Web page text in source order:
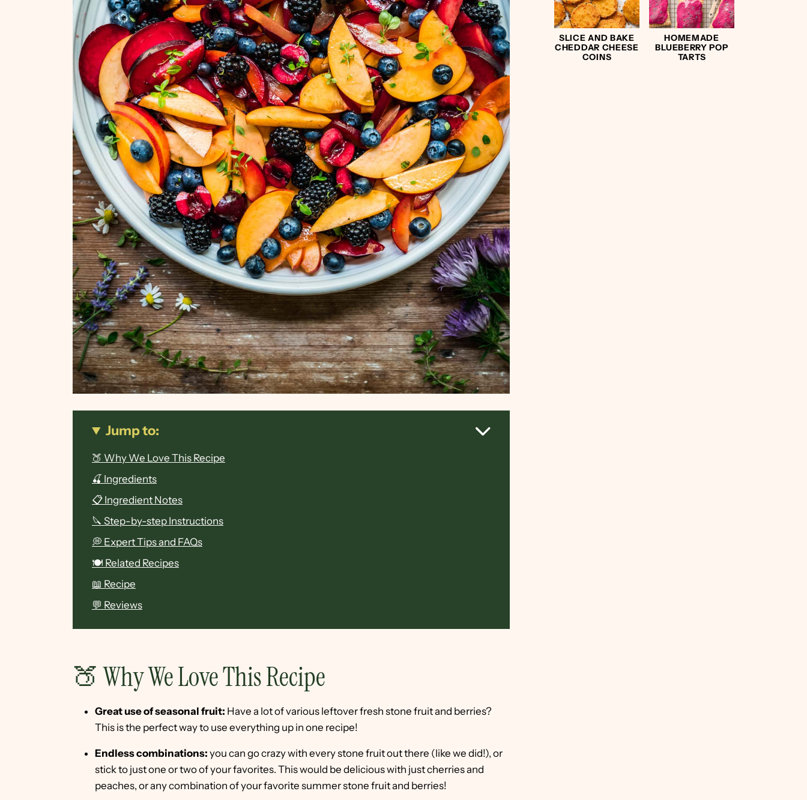
Jump to:
🍑 Why We Love This Recipe
🍒 Ingredients
📋 Ingredient Notes
🔪 Step-by-step Instructions
💭 Expert Tips and FAQs
🍽 Related Recipes
📖 Recipe
💬 Reviews
🍑 Why We Love This Recipe
Great use of seasonal fruit: Have a lot of various leftover fresh stone fruit and berries?
This is the perfect way to use everything up in one recipe!
Endless combinations: you can go crazy with every stone fruit out there (like we did!), or
stick to just one or two of your favorites. This would be delicious with just cherries and
peaches, or any combination of your favorite summer stone fruit and berries!
SLICE AND BAKE
CHEDDAR CHEESE
COINS
HOMEMADE
BLUEBERRY POP
TARTS